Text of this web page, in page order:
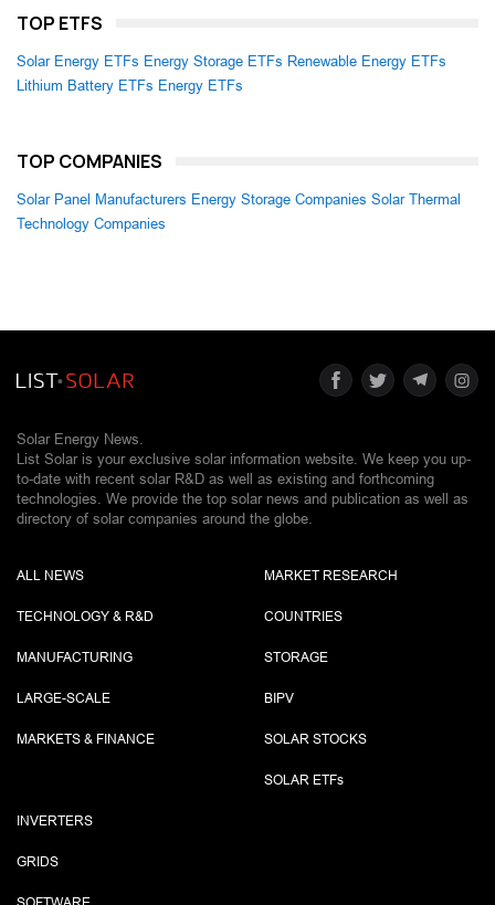
TOP ETFS
Solar Energy ETFs Energy Storage ETFs Renewable Energy ETFs
Lithium Battery ETFs Energy ETFs
TOP COMPANIES
Solar Panel Manufacturers Energy Storage Companies Solar Thermal
Technology Companies
Solar Energy News.
List Solar is your exclusive solar information website. We keep you up-
to-date with recent solar R&D as well as existing and forthcoming
technologies. We provide the top solar news and publication as well as
directory of solar companies around the globe.
ALL NEWS
TECHNOLOGY & R&D
MANUFACTURING
LARGE-SCALE
MARKETS & FINANCE
MARKET RESEARCH
COUNTRIES
STORAGE
BIPV
SOLAR STOCKS
SOLAR ETFs
INVERTERS
GRIDS